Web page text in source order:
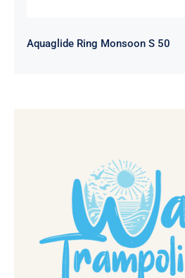
Aquaglide Ring Monsoon S 50